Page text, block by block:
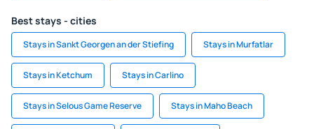
Best stays - cities
Stays in Sankt Georgen an der Stiefing Stays in Murfatlar
Stays in Ketchum Stays in Carlino
Stays in Selous Game Reserve Stays in Maho Beach